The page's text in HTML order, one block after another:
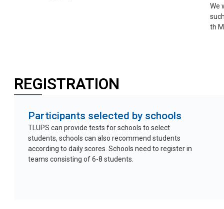
We
th
REGISTRATION
Participants selected by schools
TLUPS can provide tests for schools to select
students, schools can also recommend students
according to daily scores. Schools need to register in
teams consisting of 6-8 students.